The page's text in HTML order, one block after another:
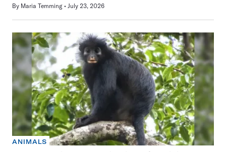
By Maria Temming July 23, 2026
ANIMALS